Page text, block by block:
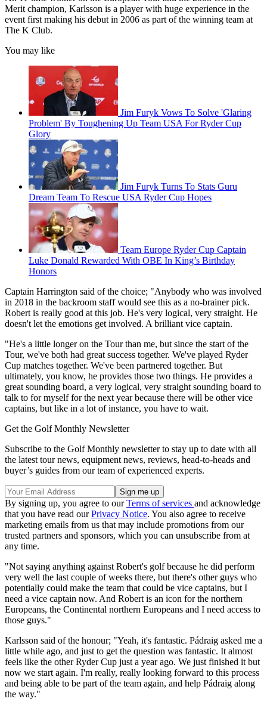
Merit champion, Karlsson is a player with huge experience in the
event first making his debut in 2006 as part of the winning team at
The K Club.
You may like
Jim Furyk Vows To Solve 'Glaring
Problem' By Toughening Up Team USA For Ryder Cup
Glory
Jim Furyk Turns To Stats Guru
Dream Team To Rescue USA Ryder Cup Hopes
Team Europe Ryder Cup Captain
Luke Donald Rewarded With OBE In King’s Birthday
Honors
Captain Harrington said of the choice; "Anybody who was involved
in 2018 in the backroom staff would see this as a no-brainer pick.
Robert is really good at this job. He's very logical, very straight. He
doesn't let the emotions get involved. A brilliant vice captain.
"He's a little longer on the Tour than me, but since the start of the
Tour, we've both had great success together. We've played Ryder
Cup matches together. We've been partnered together. But
ultimately, you know, he provides those two things. He provides a
great sounding board, a very logical, very straight sounding board to
talk to for myself for the next year because there will be other vice
captains, but like in a lot of instance, you have to wait.
Get the Golf Monthly Newsletter
Subscribe to the Golf Monthly newsletter to stay up to date with all
the latest tour news, equipment news, reviews, head-to-heads and
buyer’s guides from our team of experienced experts.
By signing up, you agree to ourTerms of services and acknowledge
that you have read ourPrivacy Notice. You also agree to receive
marketing emails from us that may include promotions from our
trusted partners and sponsors, which you can unsubscribe from at
any time.
"Not saying anything against Robert's golf because he did perform
very well the last couple of weeks there, but there's other guys who
potentially could make the team that could be vice captains, but I
need a vice captain now. And Robert is an icon for the northern
Europeans, the Continental northern Europeans and I need access to
those guys."
Karlsson said of the honour; "Yeah, it's fantastic. Pádraig asked me a
little while ago, and just to get the question was fantastic. It almost
feels like the other Ryder Cup just a year ago. We just finished it but
now we start again. I'm really, really looking forward to this process
and being able to be part of the team again, and help Pádraig along
the way."